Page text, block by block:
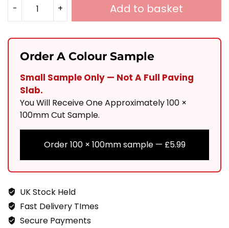
-
Tumbled
Calibrated
Sandstone
Cobbles
150x150
20-
30mm
+ Add to basket
Order A Colour Sample
Small Sample Only — Not A Full Paving
Slab.
You Will Receive One Approximately 100 ×
100mm Cut Sample.
Order 100 × 100mm sample — £5.99
UK Stock Held
Fast Delivery TImes
Secure Payments